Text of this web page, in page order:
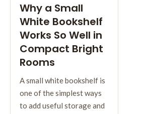
Why a Small
White Bookshelf
Works So Well in
Compact Bright
Rooms
A small white bookshelf is
one of the simplest ways
to add useful storage and